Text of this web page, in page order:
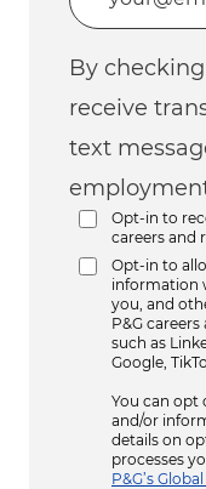
By
receive
text
Opt-in to
careers and
Opt-in to
information
you, and
P&G
such as
Google,
You can opt
and/or
details on
processes
P&G’s